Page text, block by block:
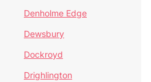
Denholme Edge
Dewsbury
Dockroyd
Drighlington